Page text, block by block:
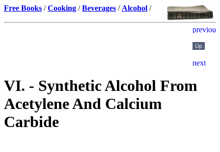
Free Books /Cooking /Beverages / Alcohol /
VI. - Synthetic Alcohol From
Acetylene And Calcium
Carbide